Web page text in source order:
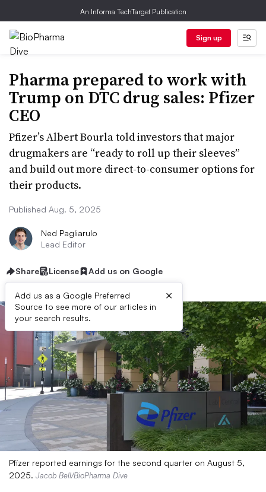
An Informa TechTarget Publication
Sign up
Pharma prepared to work with
Trump on DTC drug sales: Pfizer
CEO
Pfizer’s Albert Bourla told investors that major
drugmakers are “ready to roll up their sleeves”
and build out more direct-to-consumer options for
their products.
Published Aug. 5, 2025
Ned Pagliarulo
Lead Editor
Share License Add us on Google
Add us as a Google Preferred
Source to see more of our articles in
your search results.
×
Pfizer reported earnings for the second quarter on August 5,
2025. Jacob Bell/BioPharma Dive